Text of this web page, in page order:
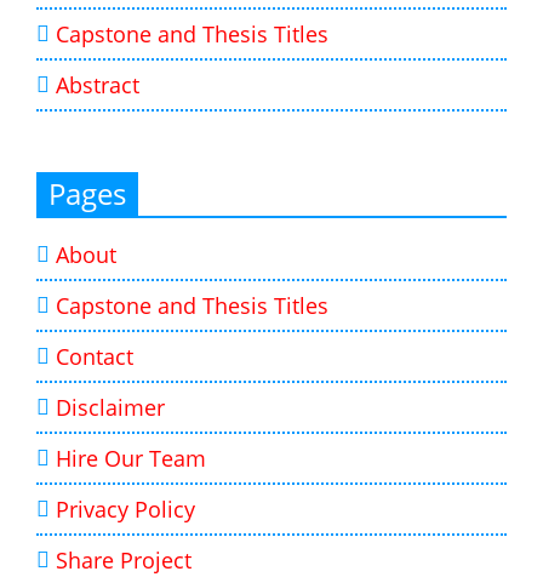
Capstone and Thesis Titles
Abstract
Pages
About
Capstone and Thesis Titles
Contact
Disclaimer
Hire Our Team
Privacy Policy
Share Project